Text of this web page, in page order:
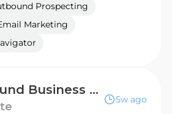
Prospecting
Marketing
Outbound Business Development Representative
5w ago